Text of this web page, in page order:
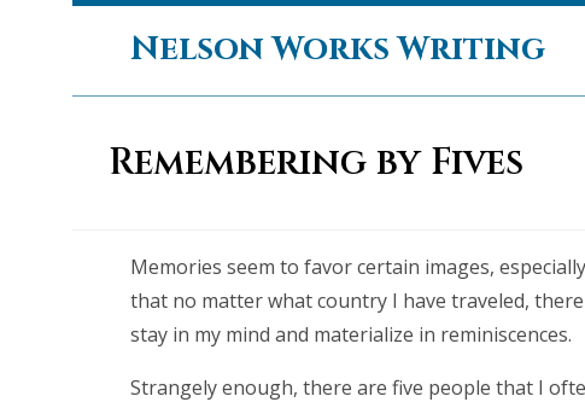
Nelson Works Writing
Remembering by Fives
Memories seem to favor certain images,
that no matter what country I have traveled,
stay in my mind and materialize in reminiscences.
Strangely enough, there are five people that I